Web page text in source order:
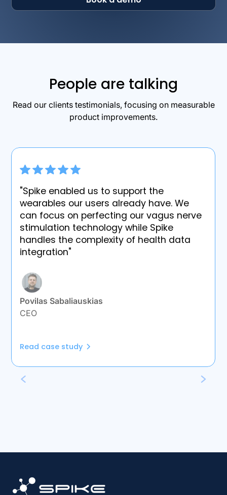
People are talking
Read our clients testimonials, focusing on measurable
product improvements.
"Spike enabled us to support the
wearables our users already have. We
can focus on perfecting our vagus nerve
stimulation technology while Spike
handles the complexity of health data
integration"
Povilas Sabaliauskias
CEO
Read case study